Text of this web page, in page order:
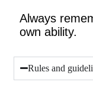
Always
own ability.
Rules and